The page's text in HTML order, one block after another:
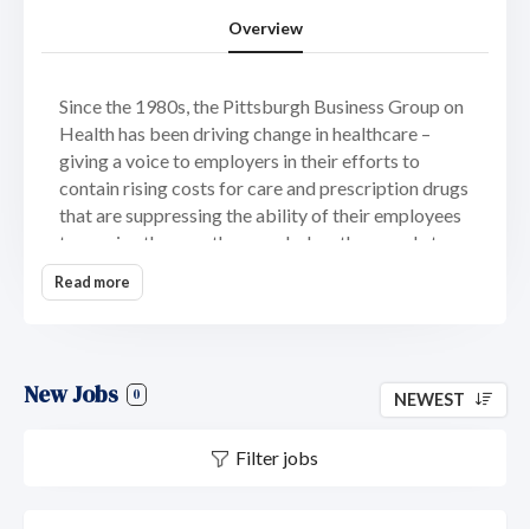
Overview
Since the 1980s, the Pittsburgh Business Group on
Health has been driving change in healthcare –
giving a voice to employers in their efforts to
contain rising costs for care and prescription drugs
that are suppressing the ability of their employees
to receive the care they need when they need at a
price they can afford.
nation’s leading non-profit organizations dedicated
to helping companies protect and promote their
ability to provide high-quality, equitable and
Read more
New Jobs 0 NEWEST
Filter jobs